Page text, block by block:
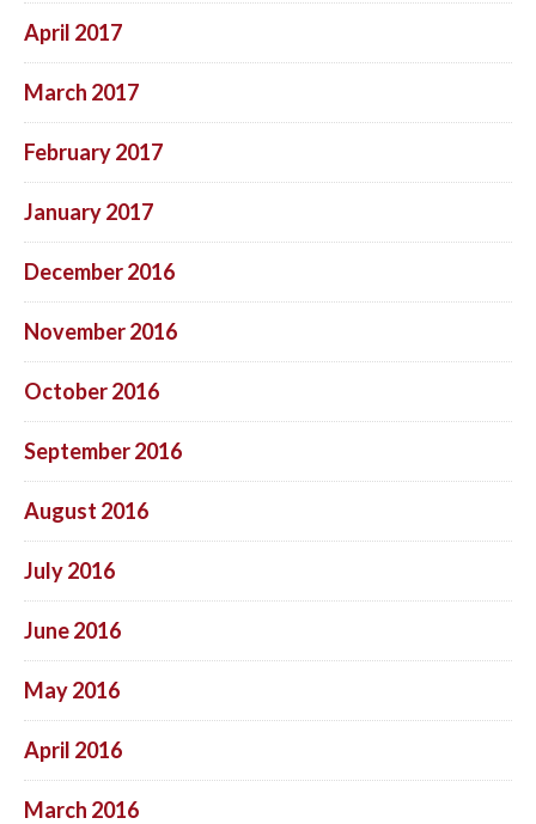
April 2017
March 2017
February 2017
January 2017
December 2016
November 2016
October 2016
September 2016
August 2016
July 2016
June 2016
May 2016
April 2016
March 2016